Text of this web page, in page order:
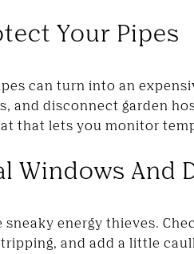
Your Pipes
can turn into an
and disconnect garden
that lets you monitor
Windows And
sneaky energy thieves.
and add a little